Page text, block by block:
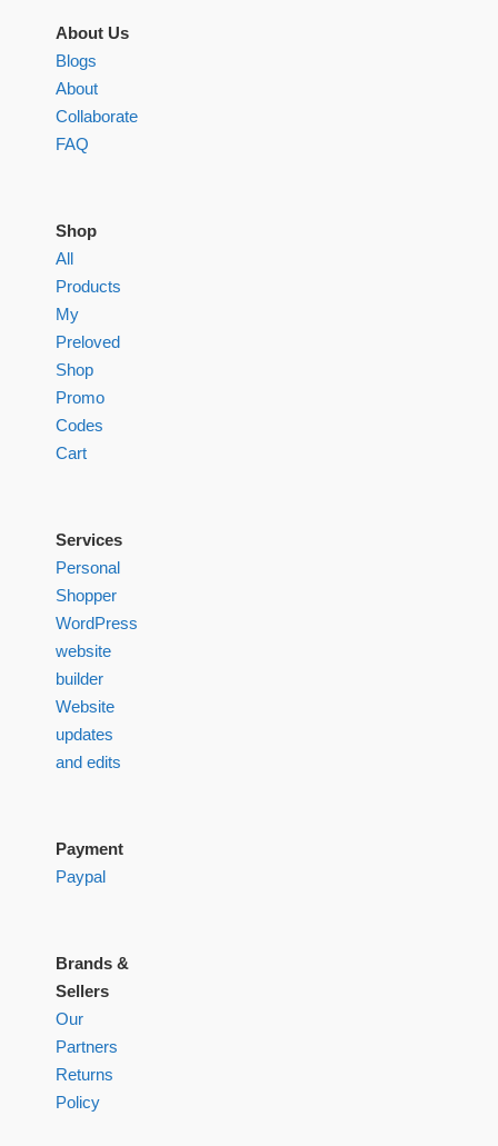
About Us
Blogs
About
Collaborate
FAQ
Shop
All
Products
My
Preloved
Shop
Promo
Codes
Cart
Services
Personal
Shopper
WordPress
website
builder
Website
updates
and edits
Payment
Paypal
Brands &
Sellers
Our
Partners
Returns
Policy